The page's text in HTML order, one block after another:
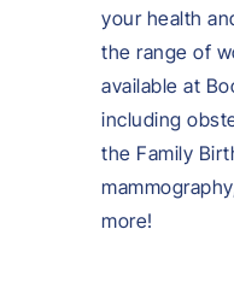
your health
the range of
available at
including
the Family
more!